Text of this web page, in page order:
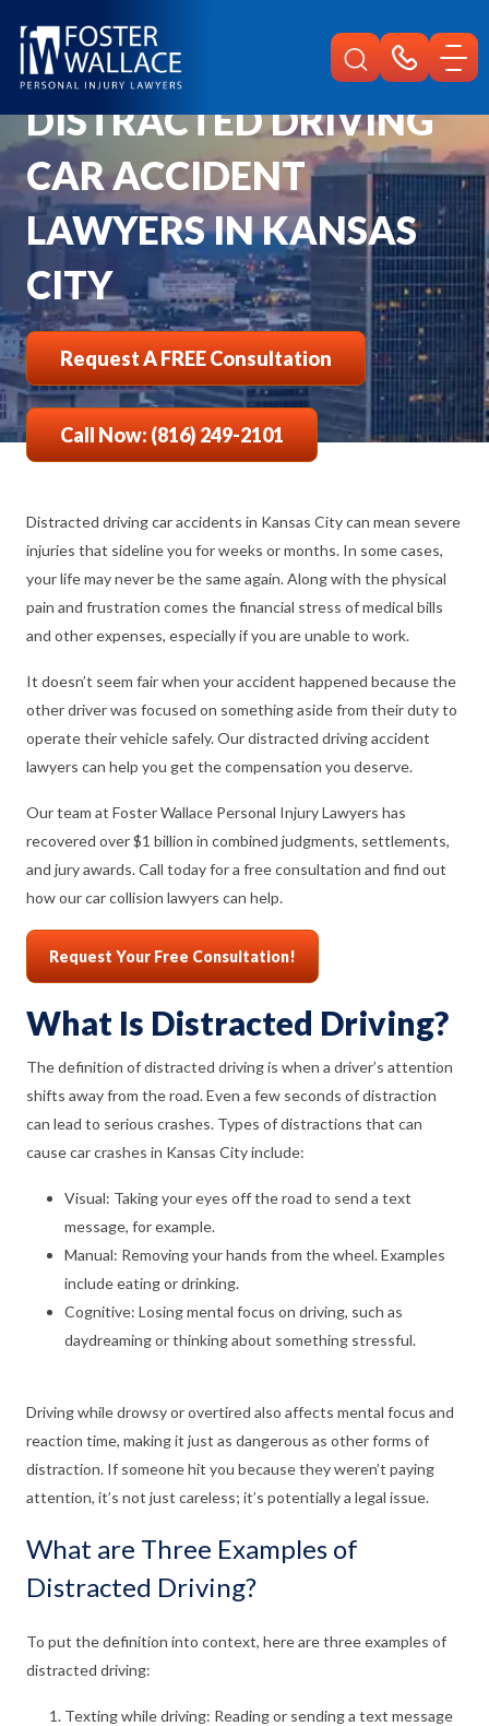
Kansas City Car Accident Lawyer
Distracted Driving
DISTRACTED DRIVING
CAR ACCIDENT
LAWYERS IN KANSAS
CITY
Request A FREE Consultation
Call Now: (816) 249-2101
Distracted driving car accidents in Kansas City can mean severe
injuries that sideline you for weeks or months. In some cases,
your life may never be the same again. Along with the physical
pain and frustration comes the financial stress of medical bills
and other expenses, especially if you are unable to work.
It doesn’t seem fair when your accident happened because the
other driver was focused on something aside from their duty to
operate their vehicle safely. Our distracted driving accident
lawyers can help you get the compensation you deserve.
Our team at Foster Wallace Personal Injury Lawyers has
recovered over $1 billion in combined judgments, settlements,
and jury awards. Call today for a free consultation and find out
how our car collision lawyers can help.
Request Your Free Consultation!
What Is Distracted Driving?
The definition of distracted driving is when a driver’s attention
shifts away from the road. Even a few seconds of distraction
can lead to serious crashes. Types of distractions that can
cause car crashes in Kansas City include:
Visual: Taking your eyes off the road to send a text
message, for example.
Manual: Removing your hands from the wheel. Examples
include eating or drinking.
Cognitive: Losing mental focus on driving, such as
daydreaming or thinking about something stressful.
Driving while drowsy or overtired also affects mental focus and
reaction time, making it just as dangerous as other forms of
distraction. If someone hit you because they weren’t paying
attention, it’s not just careless; it’s potentially a legal issue.
What are Three Examples of
Distracted Driving?
To put the definition into context, here are three examples of
distracted driving:
Texting while driving: Reading or sending a text message